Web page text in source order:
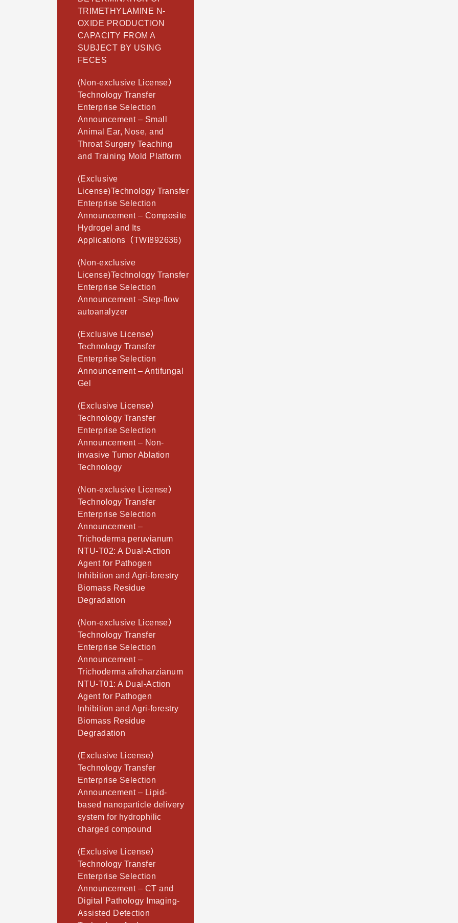
TRIMETHYLAMINE N-
OXIDE PRODUCTION
CAPACITY FROM A
SUBJECT BY USING
FECES
(Non-exclusive License）
Technology Transfer
Enterprise Selection
Announcement – Small
Animal Ear, Nose, and
Throat Surgery Teaching
and Training Mold Platform
(Exclusive
License)Technology Transfer
Enterprise Selection
Announcement – Composite
Hydrogel and Its
Applications（TWI892636)
(Non-exclusive
License)Technology Transfer
Enterprise Selection
Announcement –Step-flow
autoanalyzer
(Exclusive License）
Technology Transfer
Enterprise Selection
Announcement – Antifungal
Gel
(Exclusive License）
Technology Transfer
Enterprise Selection
Announcement – Non-
invasive Tumor Ablation
Technology
(Non-exclusive License）
Technology Transfer
Enterprise Selection
Announcement –
Trichoderma peruvianum
NTU-T02: A Dual-Action
Agent for Pathogen
Inhibition and Agri-forestry
Biomass Residue
Degradation
(Non-exclusive License）
Technology Transfer
Enterprise Selection
Announcement –
Trichoderma afroharzianum
NTU-T01: A Dual-Action
Agent for Pathogen
Inhibition and Agri-forestry
Biomass Residue
Degradation
(Exclusive License）
Technology Transfer
Enterprise Selection
Announcement – Lipid-
based nanoparticle delivery
system for hydrophilic
charged compound
(Exclusive License）
Technology Transfer
Enterprise Selection
Announcement – CT and
Digital Pathology Imaging-
Assisted Detection